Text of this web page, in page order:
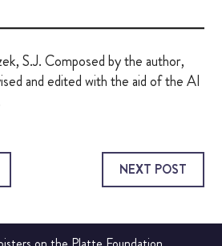
S.J. Composed by the author,
and edited with the aid of the AI
NEXT POST